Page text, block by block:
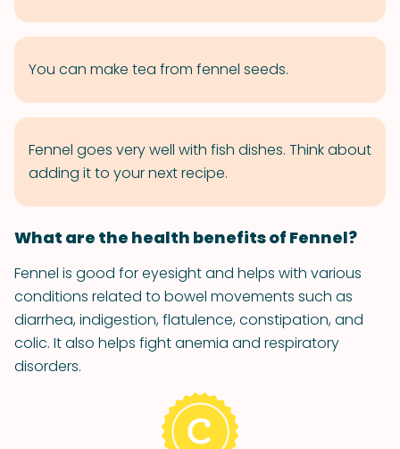
You can make tea from fennel seeds.
Fennel goes very well with fish dishes. Think about
adding it to your next recipe.
What are the health benefits of Fennel?
Fennel is good for eyesight and helps with various
conditions related to bowel movements such as
diarrhea, indigestion, flatulence, constipation, and
colic. It also helps fight anemia and respiratory
disorders.